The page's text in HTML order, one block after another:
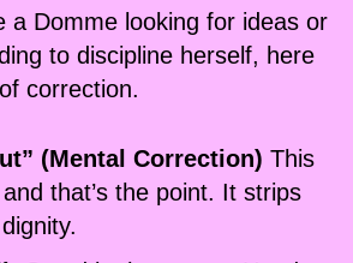
a Domme looking for ideas or
to discipline herself, here
correction.
(Mental Correction) This
that’s the point. It strips